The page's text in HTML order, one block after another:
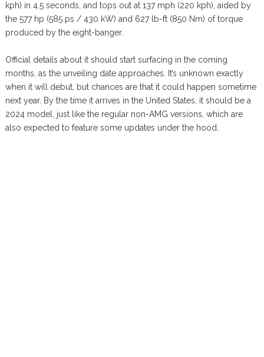
kph) in 4.5 seconds, and tops out at 137 mph (220 kph), aided by
the 577 hp (585 ps / 430 kW) and 627 lb-ft (850 Nm) of torque
produced by the eight-banger.
Official details about it should start surfacing in the coming
months, as the unveiling date approaches. It’s unknown exactly
when it will debut, but chances are that it could happen sometime
next year. By the time it arrives in the United States, it should be a
2024 model, just like the regular non-AMG versions, which are
also expected to feature some updates under the hood.